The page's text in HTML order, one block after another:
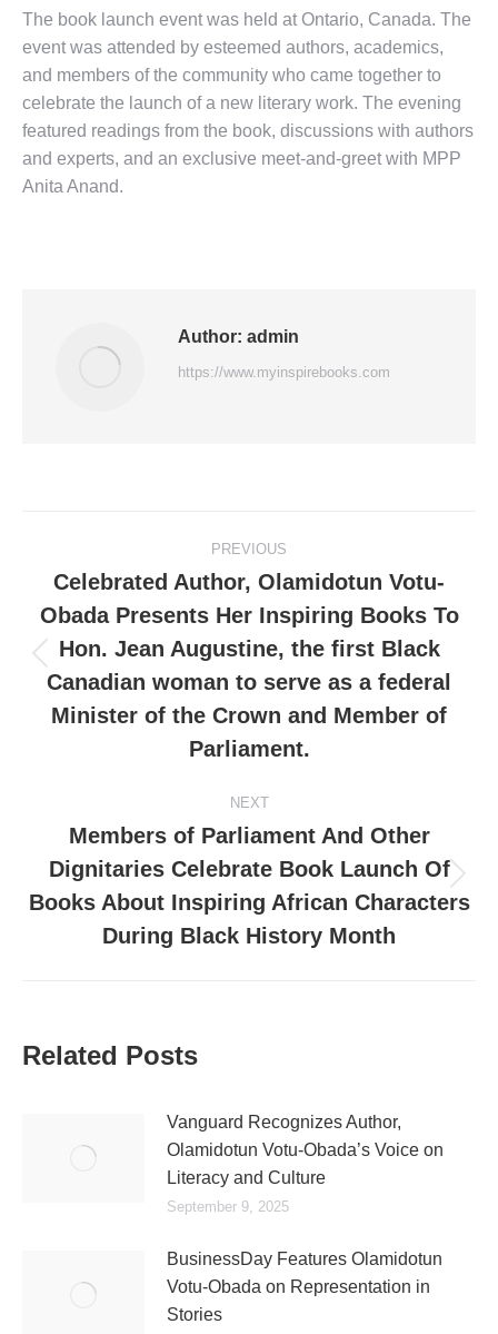
The book launch event was held at Ontario, Canada. The
event was attended by esteemed authors, academics,
and members of the community who came together to
celebrate the launch of a new literary work. The evening
featured readings from the book, discussions with authors
and experts, and an exclusive meet-and-greet with MPP
Anita Anand.
Author: admin
https://www.myinspirebooks.com
PREVIOUS
Celebrated Author, Olamidotun Votu-
Obada Presents Her Inspiring Books To
Hon. Jean Augustine, the first Black
Canadian woman to serve as a federal
Minister of the Crown and Member of
Parliament.
NEXT
Members of Parliament And Other
Dignitaries Celebrate Book Launch Of
Books About Inspiring African Characters
During Black History Month
Related Posts
Vanguard Recognizes Author,
Olamidotun Votu-Obada’s Voice on
Literacy and Culture
September 9, 2025
BusinessDay Features Olamidotun
Votu-Obada on Representation in
Stories